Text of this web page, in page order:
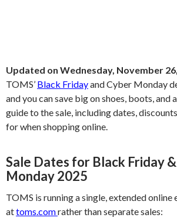
Updated on Wednesday, November
TOMS’ Black Fridayand Cyber Monday
and you can save big on shoes, boots, and
guide to the sale, including dates,
for when shopping online.
Sale Dates for Black Friday
Monday 2025
TOMS is running a single, extended online
attoms.comrather than separate sales: